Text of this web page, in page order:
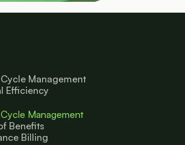
Management
Efficiency
Management
Benefits
Billing